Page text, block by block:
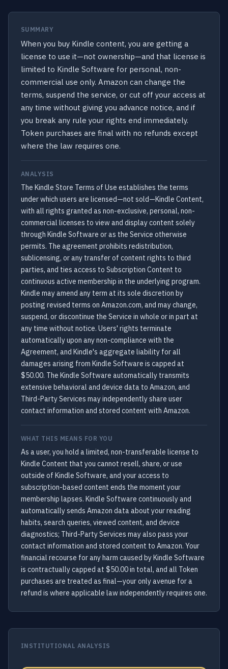
SUMMARY
When you buy Kindle content, you are getting a
license to use it—not ownership—and that license is
limited to Kindle Software for personal, non-
commercial use only. Amazon can change the
terms, suspend the service, or cut off your access at
any time without giving you advance notice, and if
you break any rule your rights end immediately.
Token purchases are final with no refunds except
where the law requires one.
ANALYSIS
The Kindle Store Terms of Use establishes the terms
under which users are licensed—not sold—Kindle Content,
with all rights granted as non-exclusive, personal, non-
commercial licenses to view and display content solely
through Kindle Software or as the Service otherwise
permits. The agreement prohibits redistribution,
sublicensing, or any transfer of content rights to third
parties, and ties access to Subscription Content to
continuous active membership in the underlying program.
Kindle may amend any term at its sole discretion by
posting revised terms on Amazon.com, and may change,
suspend, or discontinue the Service in whole or in part at
any time without notice. Users' rights terminate
automatically upon any non-compliance with the
Agreement, and Kindle's aggregate liability for all
damages arising from Kindle Software is capped at
$50.00. The Kindle Software automatically transmits
extensive behavioral and device data to Amazon, and
Third-Party Services may independently share user
contact information and stored content with Amazon.
WHAT THIS MEANS FOR YOU
As a user, you hold a limited, non-transferable license to
Kindle Content that you cannot resell, share, or use
outside of Kindle Software, and your access to
subscription-based content ends the moment your
membership lapses. Kindle Software continuously and
automatically sends Amazon data about your reading
habits, search queries, viewed content, and device
diagnostics; Third-Party Services may also pass your
contact information and stored content to Amazon. Your
financial recourse for any harm caused by Kindle Software
is contractually capped at $50.00 in total, and all Token
purchases are treated as final—your only avenue for a
refund is where applicable law independently requires one.
INSTITUTIONAL ANALYSIS